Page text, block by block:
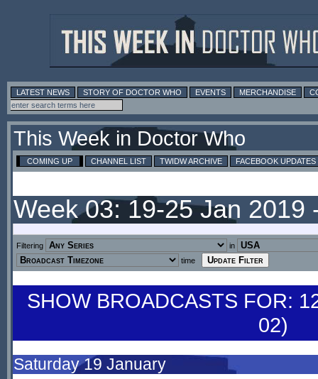
LATEST NEWS STORY OF DOCTOR WHO EVENTS MERCHANDISE
This Week in Doctor Who
COMING UP CHANNEL LIST TWIDW ARCHIVE FACEBOOK UPDATES
Week 03: 19-25 Jan 2019
Filtering
in
time
SHOW BROADCASTS FOR:
02)
Saturday 19 January